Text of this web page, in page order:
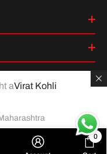
0
0
aVirat Kohli